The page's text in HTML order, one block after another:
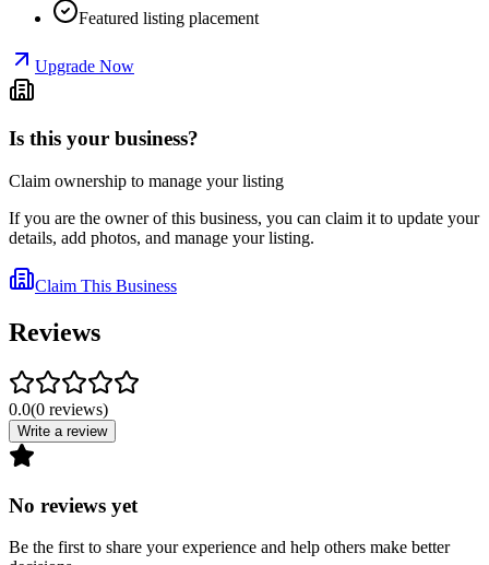
Featured listing placement
Upgrade Now
Is this your business?
Claim ownership to manage your listing
If you are the owner of this business, you can claim it to update your
details, add photos, and manage your listing.
Claim This Business
Reviews
0.0(0 reviews)
Write a review
No reviews yet
Be the first to share your experience and help others make better